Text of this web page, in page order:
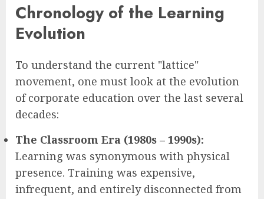
Chronology of the Learning
Evolution
To understand the current "lattice"
movement, one must look at the evolution
of corporate education over the last several
decades:
The Classroom Era (1980s – 1990s):
Learning was synonymous with physical
presence. Training was expensive,
infrequent, and entirely disconnected from